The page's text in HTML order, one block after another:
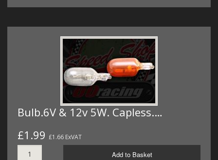
Bulb.6V & 12v 5W. Capless.…
£1.99 £1.66 ExVAT
Add to Basket